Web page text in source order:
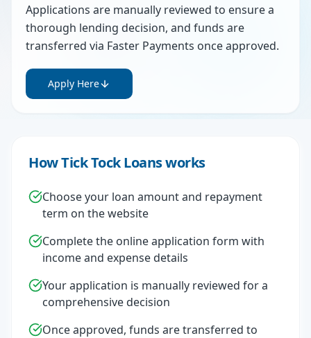
Applications are manually reviewed to ensure a
thorough lending decision, and funds are
transferred via Faster Payments once approved.
Apply Here
How Tick Tock Loans works
Choose your loan amount and repayment
term on the website
Complete the online application form with
income and expense details
Your application is manually reviewed for a
comprehensive decision
Once approved, funds are transferred to